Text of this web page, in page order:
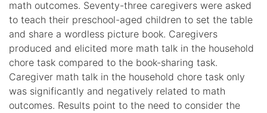
math outcomes. Seventy-three caregivers were asked
to teach their preschool-aged children to set the table
and share a wordless picture book. Caregivers
produced and elicited more math talk in the household
chore task compared to the book-sharing task.
Caregiver math talk in the household chore task only
was significantly and negatively related to math
outcomes. Results point to the need to consider the